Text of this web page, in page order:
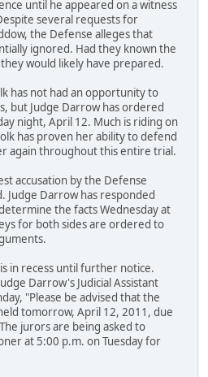
until he appeared on a witness
several requests for
the Defense alleges that
ignored. Had they known the
would likely have prepared.
has not had an opportunity to
but Judge Darrow has ordered
night, April 12. Much is riding on
has proven her ability to defend
again throughout this entire trial.
accusation by the Defense
Judge Darrow has responded
the facts Wednesday at
for both sides are ordered to
in recess until further notice.
Darrow's Judicial Assistant
"Please be advised that the
tomorrow, April 12, 2011, due
jurors are being asked to
at 5:00 p.m. on Tuesday for